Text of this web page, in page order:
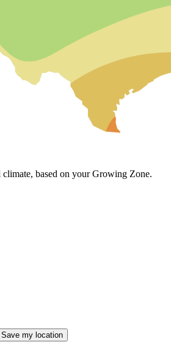
climate, based on your Growing Zone.
Save my location